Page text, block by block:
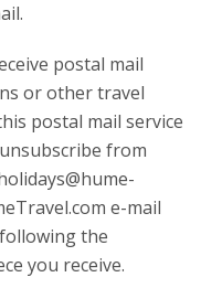
postal mail
or other travel
postal mail service
from
e-mail
the
you receive.